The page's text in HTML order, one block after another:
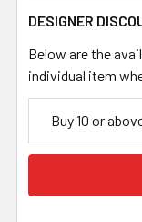
DESIGNER
Below are the
individual item
Buy 10 or